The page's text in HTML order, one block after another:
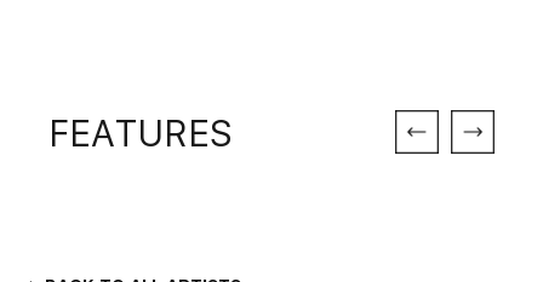
FEATURES